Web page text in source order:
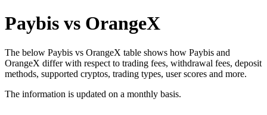
Paybis vs OrangeX
The below Paybis vs OrangeX table shows how Paybis and
OrangeX differ with respect to trading fees, withdrawal fees, deposit
methods, supported cryptos, trading types, user scores and more.
The information is updated on a monthly basis.